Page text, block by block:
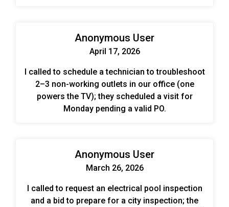
Anonymous User
April 17, 2026
I called to schedule a technician to troubleshoot
2–3 non-working outlets in our office (one
powers the TV); they scheduled a visit for
Monday pending a valid PO.
Anonymous User
March 26, 2026
I called to request an electrical pool inspection
and a bid to prepare for a city inspection; the